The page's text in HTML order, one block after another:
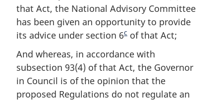
that Act, the National Advisory Committee
has been given an opportunity to provide
its advice under section 6F
c of that Act;
And whereas, in accordance with
subsection 93(4) of that Act, the Governor
in Council is of the opinion that the
proposed Regulations do not regulate an